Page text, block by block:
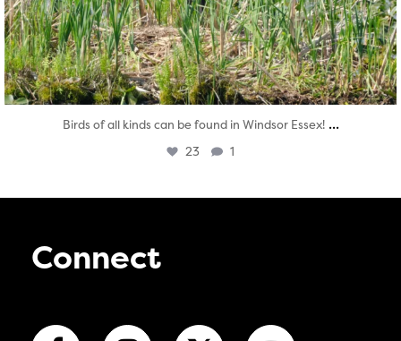
Birds of all kinds can be found in Windsor Essex! ...
23 1
Connect